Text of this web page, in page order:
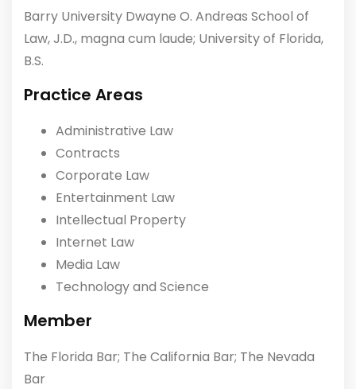
Barry University Dwayne O. Andreas School of
Law, J.D., magna cum laude; University of Florida,
B.S.
Practice Areas
Administrative Law
Contracts
Corporate Law
Entertainment Law
Intellectual Property
Internet Law
Media Law
Technology and Science
Member
The Florida Bar; The California Bar; The Nevada
Bar